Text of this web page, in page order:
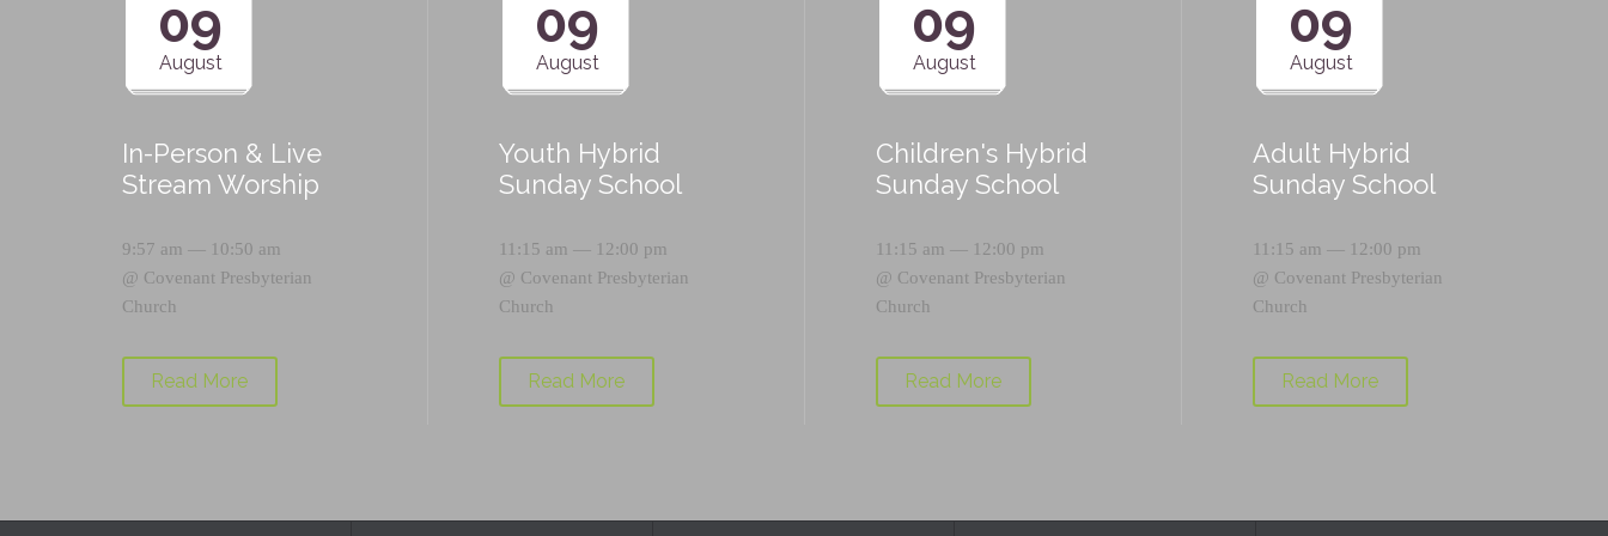
09
August
In-Person & Live
Stream Worship
9:57 am — 10:50 am
@ Covenant Presbyterian
Church
Read More
09
August
Youth Hybrid
Sunday School
11:15 am — 12:00 pm
@ Covenant Presbyterian
Church
Read More
09
August
Children's Hybrid
Sunday School
11:15 am — 12:00 pm
@ Covenant Presbyterian
Church
Read More
09
August
Adult Hybrid
Sunday School
11:15 am — 12:00 pm
@ Covenant Presbyterian
Church
Read More